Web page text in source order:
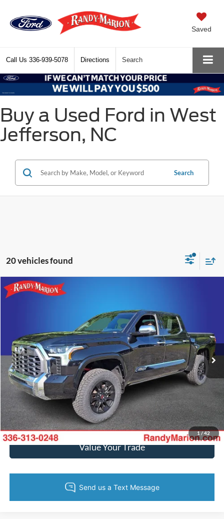
Saved
Call Us 336-939-5078 Directions Search
Buy a Used Ford in West
Jefferson, NC
Search
20 vehicles found
1/42
2025 Toyota Tundra
Randy Marion Ford of West Jefferson
VIN:5TFMA5DB6SX290228Stock:FW1211BModel:8376
Available 30,943 mi Ext. Int.
KING OF PRICE
More
Call Now
Get Today's Price
Get Pre-Approved
Value Your Trade
Compare Vehicle